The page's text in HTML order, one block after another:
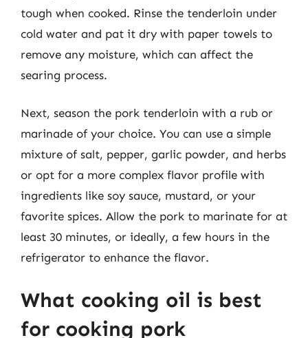
tough when cooked. Rinse the tenderloin under
cold water and pat it dry with paper towels to
remove any moisture, which can affect the
searing process.
Next, season the pork tenderloin with a rub or
marinade of your choice. You can use a simple
mixture of salt, pepper, garlic powder, and herbs
or opt for a more complex flavor profile with
ingredients like soy sauce, mustard, or your
favorite spices. Allow the pork to marinate for at
least 30 minutes, or ideally, a few hours in the
refrigerator to enhance the flavor.
What cooking oil is best
for cooking pork